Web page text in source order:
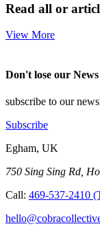
Read all or
View More
Don't lose our News
subscribe to our
Subscribe
Egham, UK
750 Sing Sing Rd,
Call: 469-537-2410